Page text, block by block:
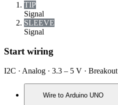
TIP
Signal
SLEEVE
Signal
Start wiring
I2C · Analog · 3.3 – 5 V · Breakout
Wire to Arduino UNO